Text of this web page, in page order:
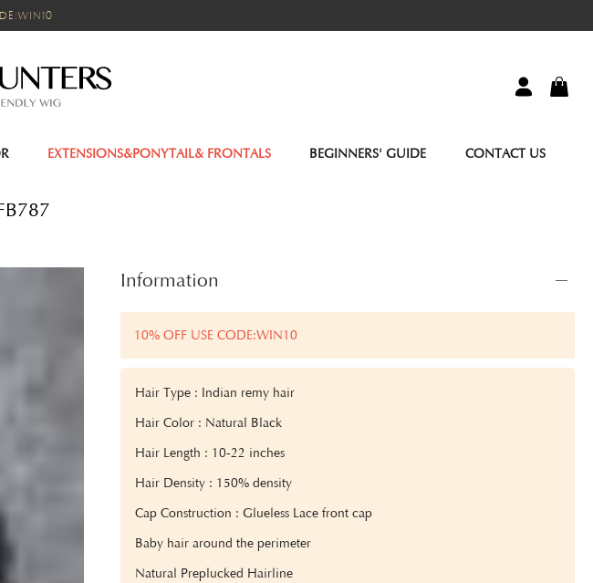
EXTENSIONS&PONYTAIL& FRONTALS BEGINNERS' GUIDE CONTACT US
Information
10% OFF USE CODE:WIN10
Hair Type : Indian remy hair
Hair Color : Natural Black
Hair Length : 10-22 inches
Hair Density : 150% density
Cap Construction : Glueless Lace front cap
Baby hair around the perimeter
Natural Preplucked Hairline